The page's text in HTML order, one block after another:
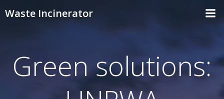
Waste Incinerator
Green solutions: